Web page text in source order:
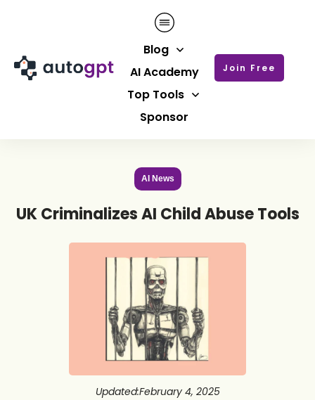
Blog
AI Academy
Top Tools
Sponsor
Join Free
AI News
UK Criminalizes AI Child Abuse Tools
Updated:February 4, 2025